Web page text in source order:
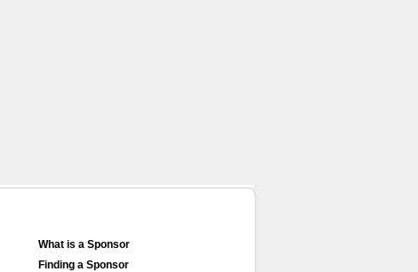
What is a Sponsor
Finding a Sponsor